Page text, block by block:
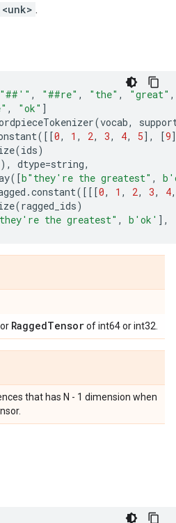
<unk> .
"##'" , "##re" , "the" , "great" ,
, "ok" ]
(vocab,
([[0, 1 , 2, 3, 4, 5], [9
(ids)
dtype=string,
([b"they're the greatest" , b
.constant([[[0, 1 , 2, 3, 4,
(ragged_ids)
the greatest" , b 'ok' ],
or RaggedTensorof int64 or int32.
that has N - 1 dimension when